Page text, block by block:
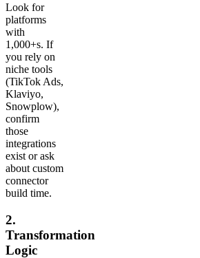
Look for
platforms
with
1,000+s. If
you rely on
niche tools
(TikTok Ads,
Klaviyo,
Snowplow),
confirm
those
integrations
exist or ask
about custom
connector
build time.
2.
Transformation
Logic